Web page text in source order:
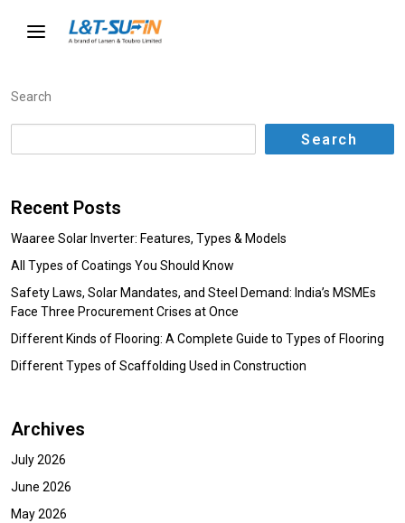
Search
Search
Recent Posts
Waaree Solar Inverter: Features, Types & Models
All Types of Coatings You Should Know
Safety Laws, Solar Mandates, and Steel Demand: India’s MSMEs
Face Three Procurement Crises at Once
Different Kinds of Flooring: A Complete Guide to Types of Flooring
Different Types of Scaffolding Used in Construction
Archives
July 2026
June 2026
May 2026